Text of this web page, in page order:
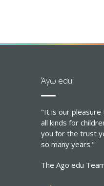
Άγω edu
"It is our
all kinds for
you for the trust
so many years."
The Ago edu